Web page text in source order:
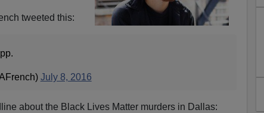
tweeted this:
July 8, 2016
about the Black Lives Matter murders in Dallas: